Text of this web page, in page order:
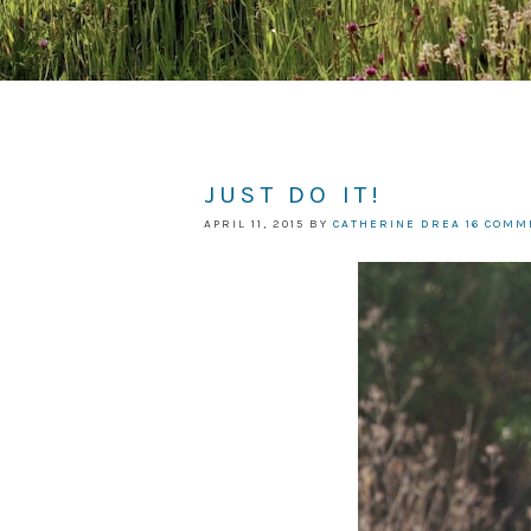
JUST DO IT!
APRIL 11, 2015 BY CATHERINE DREA 16